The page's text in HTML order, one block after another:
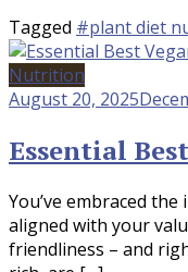
Tagged #plant diet
Nutrition
August 20, 2025
Essential
You’ve embraced
aligned with your
friendliness – and